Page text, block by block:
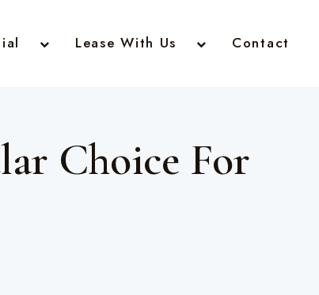
Lease With Us Contact
Choice For